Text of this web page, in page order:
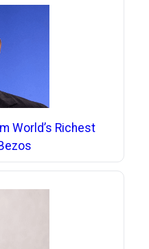
World’s Richest